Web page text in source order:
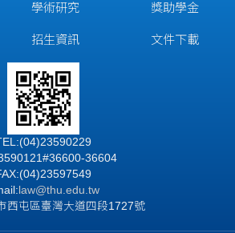
學術研究
招生資訊
獎助學金
文件下載
36604
law@thu.edu.tw
西屯區臺灣大道四段1727號